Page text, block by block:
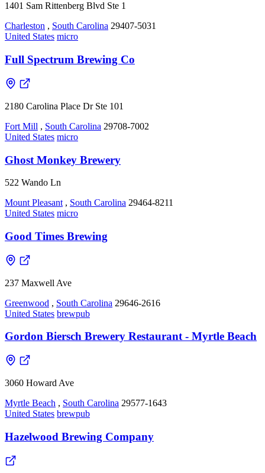
1401 Sam Rittenberg Blvd Ste 1
Charleston , South Carolina 29407-5031
United States micro
Full Spectrum Brewing Co
2180 Carolina Place Dr Ste 101
Fort Mill , South Carolina 29708-7002
United States micro
Ghost Monkey Brewery
522 Wando Ln
Mount Pleasant , South Carolina 29464-8211
United States micro
Good Times Brewing
237 Maxwell Ave
Greenwood , South Carolina 29646-2616
United States brewpub
Gordon Biersch Brewery Restaurant - Myrtle Beach
3060 Howard Ave
Myrtle Beach , South Carolina 29577-1643
United States brewpub
Hazelwood Brewing Company